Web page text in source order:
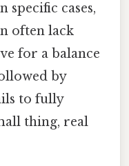
specific cases,
often lack
for a balance
by
to fully
thing, real